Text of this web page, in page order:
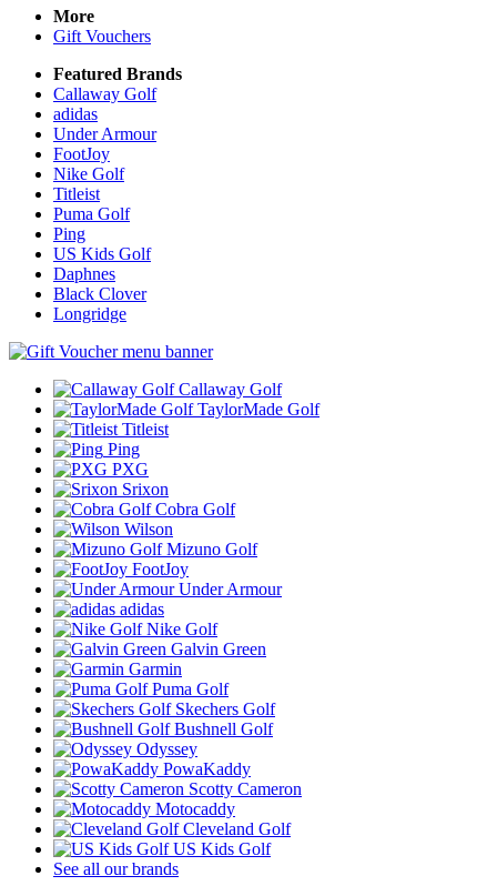
More
Gift Vouchers
Featured Brands
Callaway Golf
adidas
Under Armour
FootJoy
Nike Golf
Titleist
Puma Golf
Ping
US Kids Golf
Daphnes
Black Clover
Longridge
Callaway Golf
TaylorMade Golf
Titleist
Ping
PXG
Srixon
Cobra Golf
Wilson
Mizuno Golf
FootJoy
Under Armour
adidas
Nike Golf
Galvin Green
Garmin
Puma Golf
Skechers Golf
Bushnell Golf
Odyssey
PowaKaddy
Scotty Cameron
Motocaddy
Cleveland Golf
US Kids Golf
See all our brands